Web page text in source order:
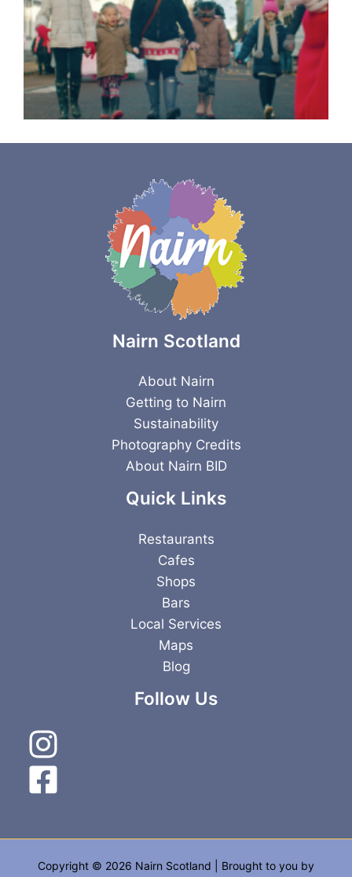
Nairn Scotland
About Nairn
Getting to Nairn
Sustainability
Photography Credits
About Nairn BID
Quick Links
Restaurants
Cafes
Shops
Bars
Local Services
Maps
Blog
Follow Us
Copyright © 2026 Nairn Scotland | Brought to you by